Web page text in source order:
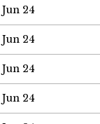
Jun 24
Jun 24
Jun 24
Jun 24